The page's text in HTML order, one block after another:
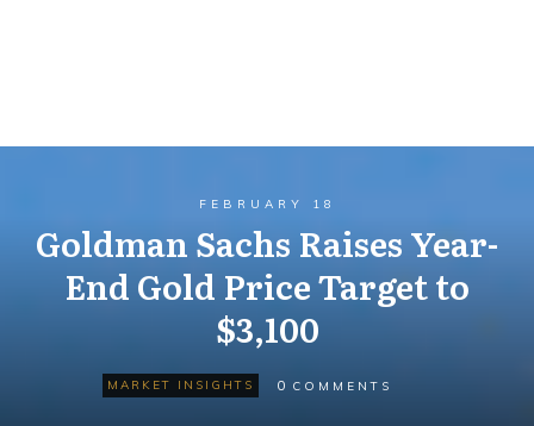
FEBRUARY 18
Goldman Sachs Raises Year-
End Gold Price Target to
$3,100
MARKET INSIGHTS 0 COMMENTS